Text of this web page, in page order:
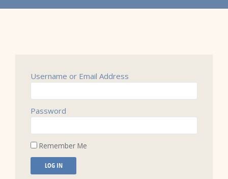
Username or Email Address
Password
Remember Me
LOG IN